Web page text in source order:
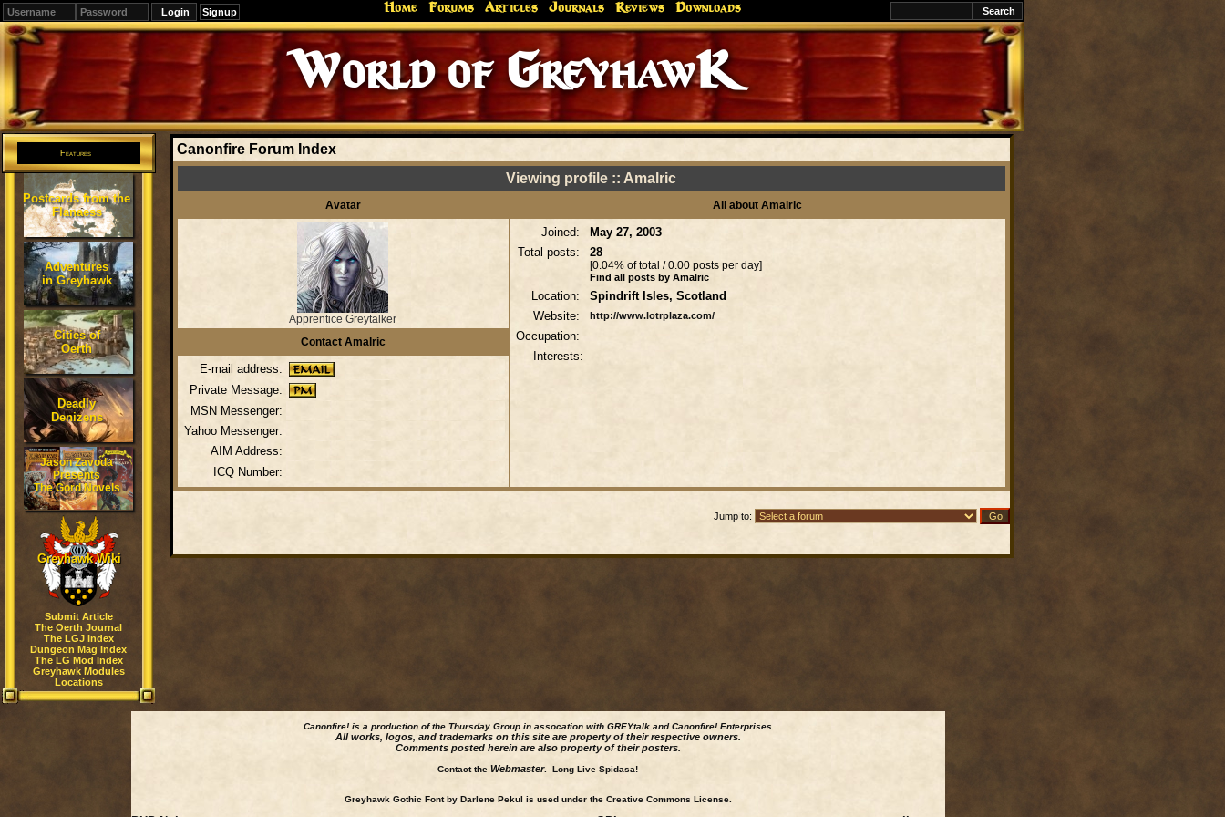
Signup Home Forums Articles Journals Reviews Downloads
World of GreyhawK
Features
Postcards from the
Flanaess
Adventures
in Greyhawk
Cities of
Oerth
Deadly
Denizens
Jason Zavoda
Presents
The Gord Novels
Greyhawk Wiki
Submit Article
The Oerth Journal
The LGJ Index
Dungeon Mag Index
The LG Mod Index
Greyhawk Modules
Locations
Canonfire Forum Index
Viewing profile :: Amalric
Avatar All about Amalric
Apprentice Greytalker
Joined:
May 27, 2003
Total posts:
28
[0.04% of total / 0.00 posts per day]
Find all posts by Amalric
Location:
Spindrift Isles, Scotland
Website:
http://www.lotrplaza.com/
Occupation:
Interests:
Contact Amalric
E-mail address:
Private Message:
MSN Messenger:
Yahoo Messenger:
AIM Address:
ICQ Number:
Jump to:
Canonfire! is a production of the Thursday Group in assocation with GREYtalk andCanonfire! Enterprises
All works, logos, and trademarks on this site are property of their respective owners.
Comments posted herein are also property of their posters.
Contact the Webmaster. Long Live Spidasa!
Greyhawk Gothic Font by Darlene Pekul is used under the Creative Commons License.